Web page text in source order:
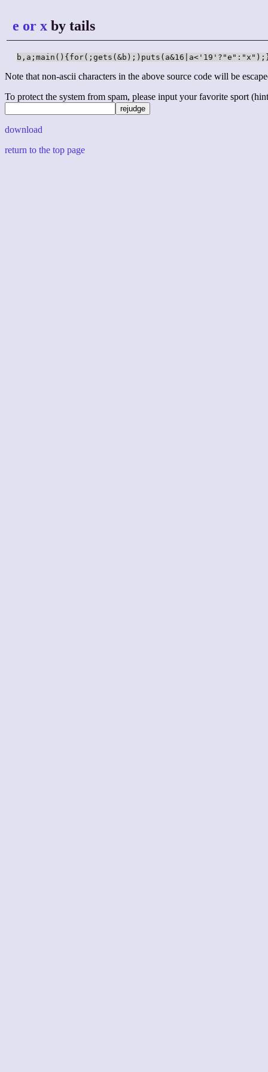
e or x by tails
Note that non-ascii characters in the above source code will be
To protect the system from spam, please input your favorite sport
download
return to the top page